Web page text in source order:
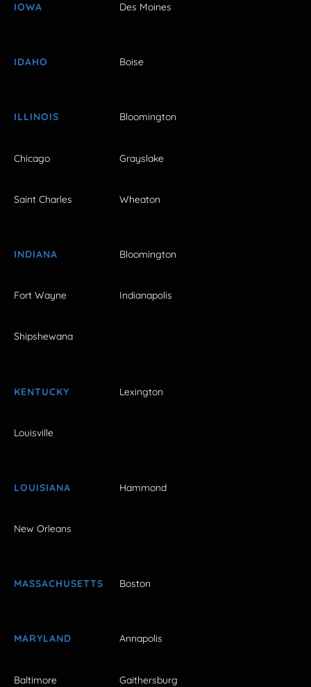
IOWA Des Moines
IDAHO Boise
ILLINOIS Bloomington
Chicago Grayslake
Saint Charles Wheaton
INDIANA Bloomington
Fort Wayne Indianapolis
Shipshewana
KENTUCKY Lexington
Louisville
LOUISIANA Hammond
New Orleans
MASSACHUSETTS Boston
MARYLAND Annapolis
Baltimore Gaithersburg